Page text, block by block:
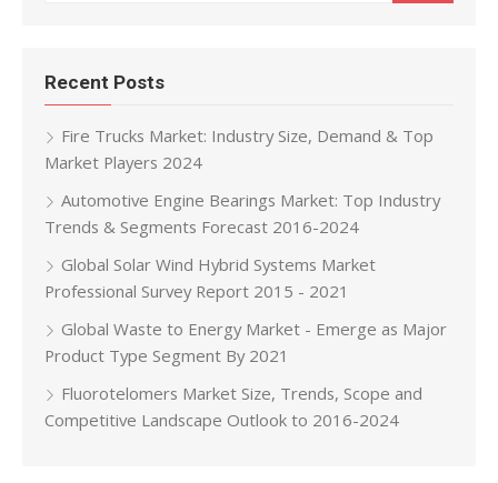
Recent Posts
Fire Trucks Market: Industry Size, Demand & Top
Market Players 2024
Automotive Engine Bearings Market: Top Industry
Trends & Segments Forecast 2016-2024
Global Solar Wind Hybrid Systems Market
Professional Survey Report 2015 - 2021
Global Waste to Energy Market - Emerge as Major
Product Type Segment By 2021
Fluorotelomers Market Size, Trends, Scope and
Competitive Landscape Outlook to 2016-2024